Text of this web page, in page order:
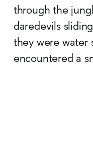
through the
daredevils
they were water
encountered a